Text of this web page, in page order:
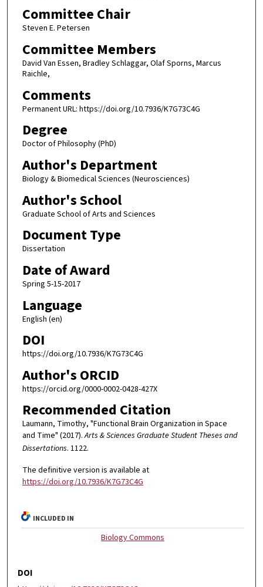
Committee Chair
Steven E. Petersen
Committee Members
David Van Essen, Bradley Schlaggar, Olaf Sporns, Marcus
Raichle,
Comments
Permanent URL: https://doi.org/10.7936/K7G73C4G
Degree
Doctor of Philosophy (PhD)
Author's Department
Biology & Biomedical Sciences (Neurosciences)
Author's School
Graduate School of Arts and Sciences
Document Type
Dissertation
Date of Award
Spring 5-15-2017
Language
English (en)
DOI
https://doi.org/10.7936/K7G73C4G
Author's ORCID
https://orcid.org/0000-0002-0428-427X
Recommended Citation
Laumann, Timothy, "Functional Brain Organization in Space
and Time" (2017).Arts & Sciences Graduate Student Theses and
Dissertations. 1122.
The definitive version is available at
https://doi.org/10.7936/K7G73C4G
INCLUDED IN
Biology Commons
DOI